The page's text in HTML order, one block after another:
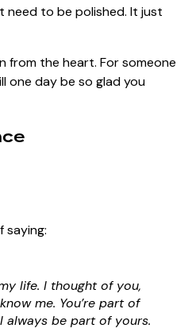
need to be polished. It just
from the heart. For someone
one day be so glad you
saying:
life. I thought of you,
me. You’re part of
always be part of yours.